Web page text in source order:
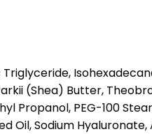
(Shea) Butter,
PEG-100
Oil, Sodium